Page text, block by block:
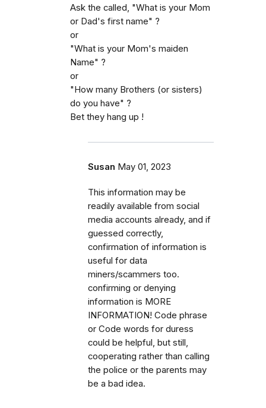
Ask the called, "What is your Mom
or Dad's first name" ?
or
"What is your Mom's maiden
Name" ?
or
"How many Brothers (or sisters)
do you have" ?
Bet they hang up !
Susan May 01, 2023
This information may be
readily available from social
media accounts already, and if
guessed correctly,
confirmation of information is
useful for data
miners/scammers too.
confirming or denying
information is MORE
INFORMATION! Code phrase
or Code words for duress
could be helpful, but still,
cooperating rather than calling
the police or the parents may
be a bad idea.